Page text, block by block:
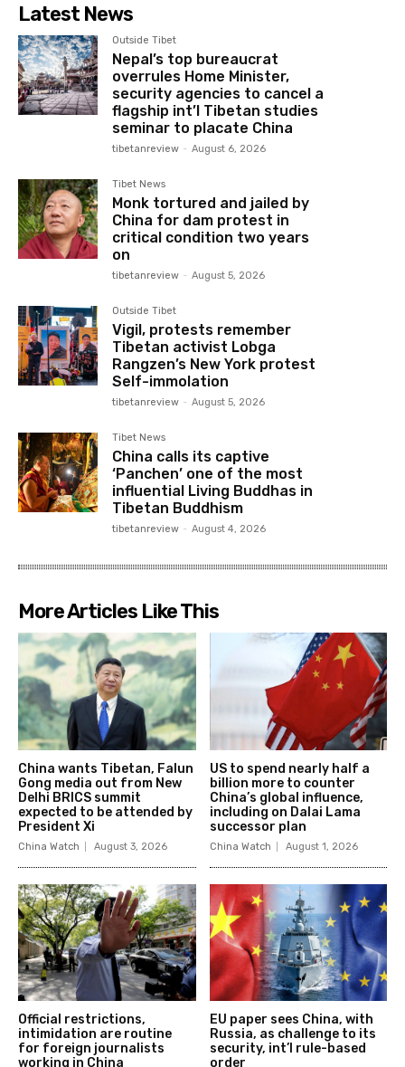
Latest News
Outside Tibet
Nepal’s top bureaucrat
overrules Home Minister,
security agencies to cancel a
flagship int’l Tibetan studies
seminar to placate China
tibetanreview - August 6, 2026
Tibet News
Monk tortured and jailed by
China for dam protest in
critical condition two years
on
tibetanreview - August 5, 2026
Outside Tibet
Vigil, protests remember
Tibetan activist Lobga
Rangzen’s New York protest
Self-immolation
tibetanreview - August 5, 2026
Tibet News
China calls its captive
‘Panchen’ one of the most
influential Living Buddhas in
Tibetan Buddhism
tibetanreview - August 4, 2026
More Articles Like This
China wants Tibetan, Falun
Gong media out from New
Delhi BRICS summit
expected to be attended by
President Xi
China Watch August 3, 2026
US to spend nearly half a
billion more to counter
China’s global influence,
including on Dalai Lama
successor plan
China Watch August 1, 2026
Official restrictions,
intimidation are routine
for foreign journalists
working in China
EU paper sees China, with
Russia, as challenge to its
security, int’l rule-based
order